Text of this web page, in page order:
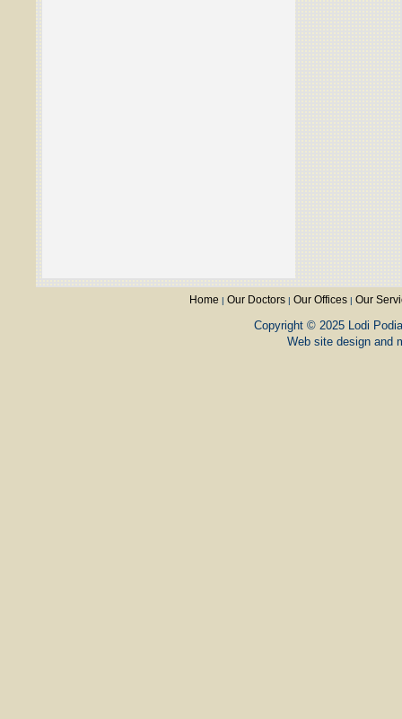
Home | Our Doctors | Our Offices | Our
Copyright © 2025 Lodi
Web site design and